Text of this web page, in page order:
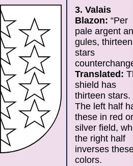
3. Valais
Blazon: “Per
pale argent
gules, thirteen
stars
Translated:
shield has
thirteen stars.
The left half
these in red
silver field,
the right half
inverses
colors.